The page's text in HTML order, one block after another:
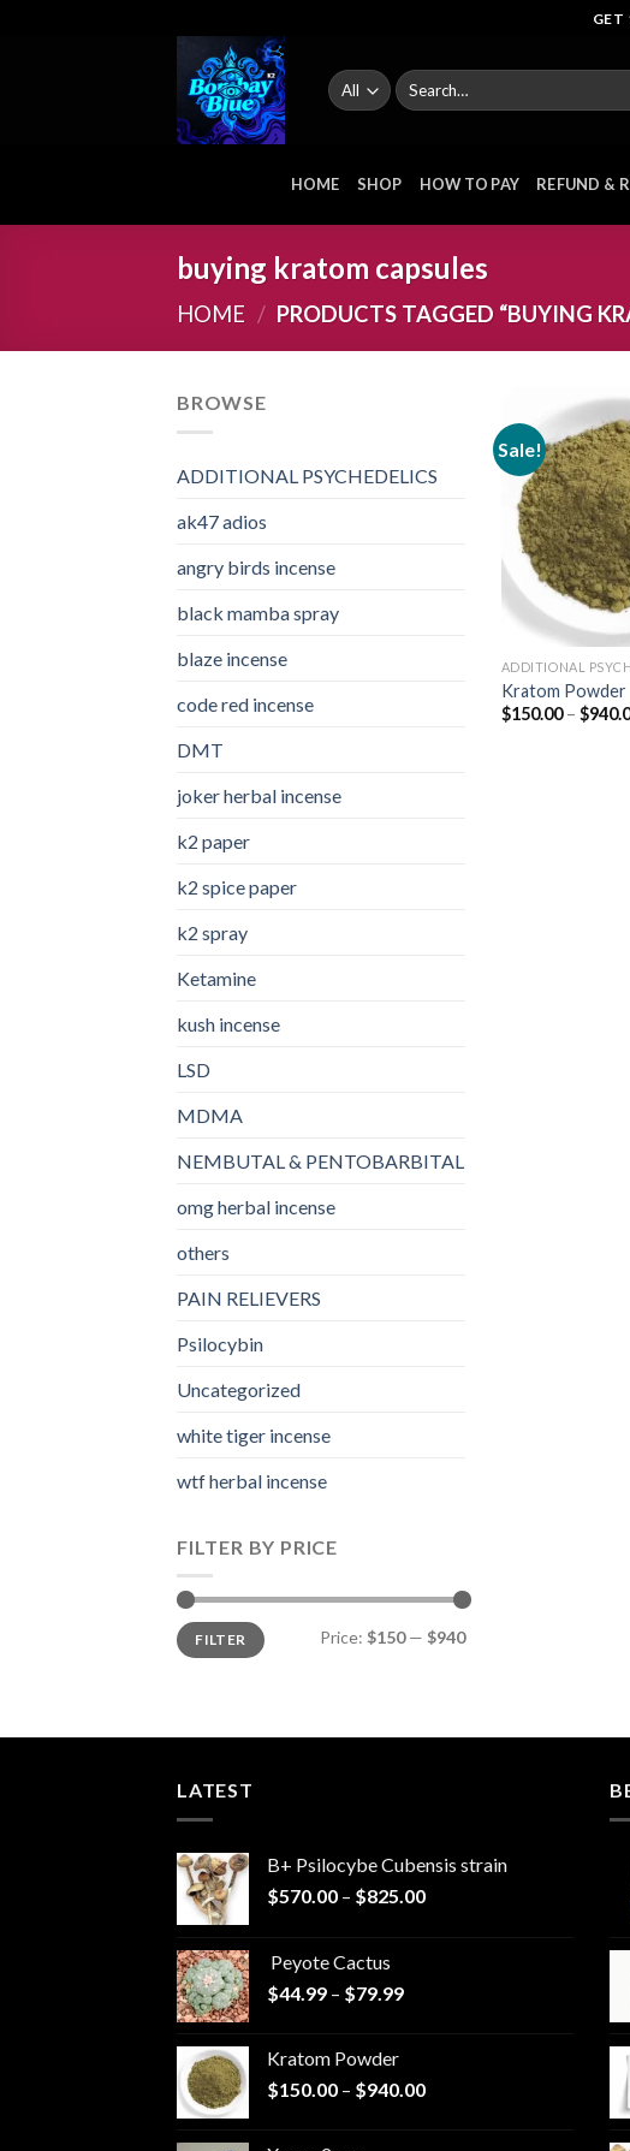
GET
Search
for:
HOME SHOP HOW TO PAY REFUND &
buying kratom capsules
HOME / PRODUCTS TAGGED “BUYING
BROWSE
ADDITIONAL PSYCHEDELICS
ak47 adios​
angry birds incense​
black mamba spray
blaze incense​
code red incense​
DMT
joker herbal incense​
k2 paper​
k2 spice paper
k2 spray
Ketamine
kush incense​
LSD
MDMA
NEMBUTAL & PENTOBARBITAL
omg herbal incense​
others
PAIN RELIEVERS
Psilocybin
Uncategorized
white tiger incense​
wtf herbal incense​
FILTER BY PRICE
Min
price
Max
priceFILTER Price: $150— $940
Sale!
ADDITIONAL
Kratom Powder
$150.00 – $
LATEST
B+ Psilocybe Cubensis strain
$570.00 – $825.00Price
Peyote Cactus
$44.99 – $79.99Price
$79.99
Kratom Powder
$150.00 – $940.00Price